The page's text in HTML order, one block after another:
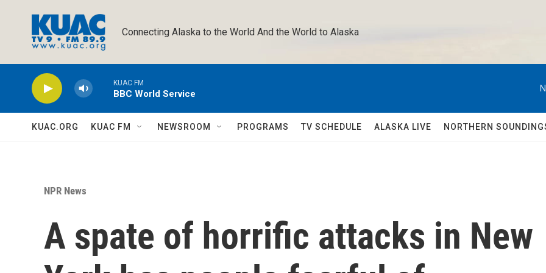
Connecting Alaska to the World And the World to Alaska
KUAC FM
BBC World Service
KUAC.ORG KUAC FM NEWSROOM PROGRAMS TV SCHEDULE ALASKA LIVE NORTHERN
NPR News
A spate of horrific attacks in New